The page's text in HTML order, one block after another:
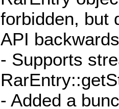
forbidden, but
API
- Supports
- Added a